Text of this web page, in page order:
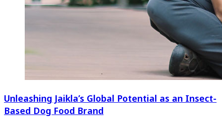
Unleashing Jaikla’s Global Potential as an Insect-
Based Dog Food Brand